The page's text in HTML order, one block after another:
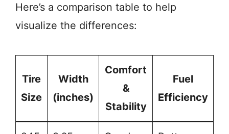
Here’s a comparison table to help
visualize the differences:
Tire
Size
Width
(inches)
Comfort
&
Stability
Fuel
Efficiency